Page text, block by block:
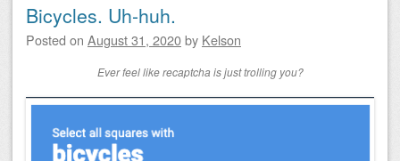
Bicycles. Uh-huh.
Posted on August 31, 2020by Kelson
Ever feel like recaptcha is just trolling you?